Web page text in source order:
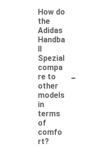
How do
the
Adidas
Handba
ll
Spezial
compa
re to
other
models
in
terms
of
comfo
rt?
-